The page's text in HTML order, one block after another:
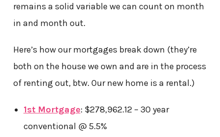
remains a solid variable we can count on month
in and month out.
Here’s how our mortgages break down (they’re
both on the house we own and are in the process
of renting out, btw. Our new home is a rental.)
1st Mortgage: $278,962.12 – 30 year
conventional @ 5.5%